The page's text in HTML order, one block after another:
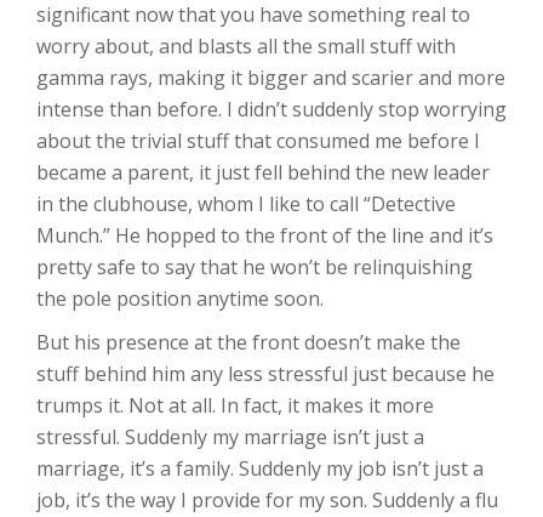
significant now that you have something real to
worry about, and blasts all the small stuff with
gamma rays, making it bigger and scarier and more
intense than before. I didn’t suddenly stop worrying
about the trivial stuff that consumed me before I
became a parent, it just fell behind the new leader
in the clubhouse, whom I like to call “Detective
Munch.” He hopped to the front of the line and it’s
pretty safe to say that he won’t be relinquishing
the pole position anytime soon.
But his presence at the front doesn’t make the
stuff behind him any less stressful just because he
trumps it. Not at all. In fact, it makes it more
stressful. Suddenly my marriage isn’t just a
marriage, it’s a family. Suddenly my job isn’t just a
job, it’s the way I provide for my son. Suddenly a flu